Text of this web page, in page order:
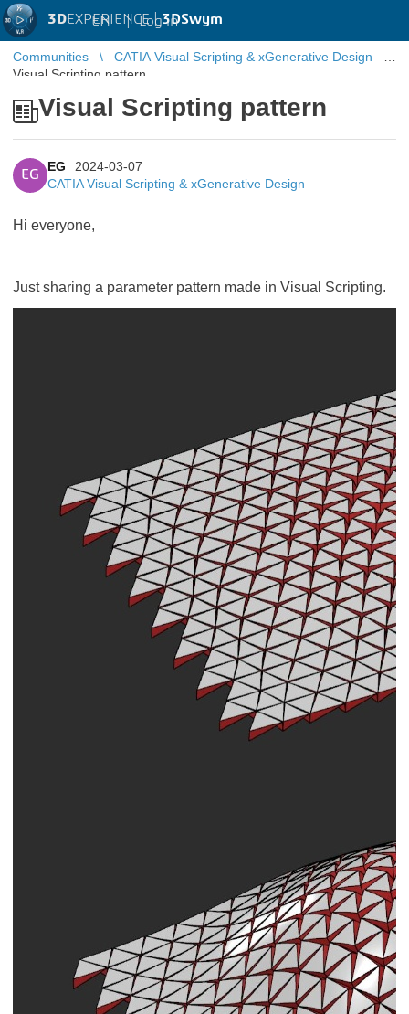
3DEXPERIENCE |3DSwym
EN | Log in
Communities
CATIA Visual Scripting & xGenerative Design
Visual Scripting pattern
Visual Scripting pattern
EG
EG
2024-03-07
CATIA Visual Scripting & xGenerative Design
Hi everyone,
Just sharing a parameter pattern made in Visual Scripting.